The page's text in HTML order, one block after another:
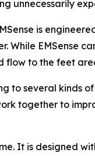
unnecessarily
is
EMSense
flow to the feet
to several kinds
together to
It is designed